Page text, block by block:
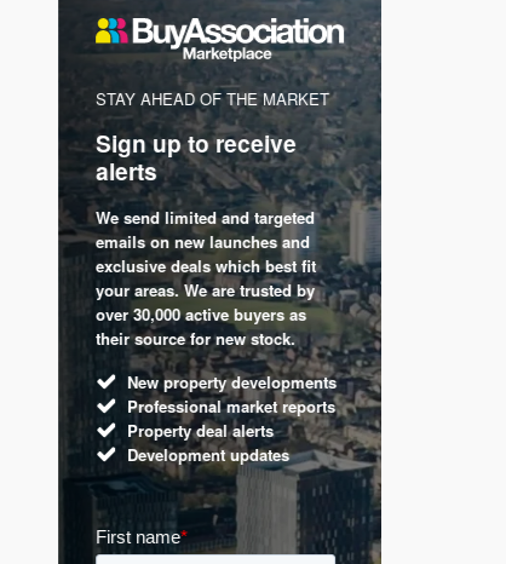
STAY AHEAD OF THE MARKET
Sign up to receive
alerts
We send limited and targeted
emails on new launches and
exclusive deals which best fit
your areas. We are trusted by
over 30,000 active buyers as
their source for new stock.
New property developments
Professional market reports
Property deal alerts
Development updates